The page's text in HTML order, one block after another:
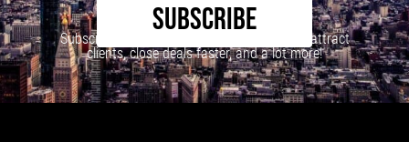
SUBSCRIBE
Subscribe to our newsletter to learn how to attract
clients, close deals faster, and a lot more!